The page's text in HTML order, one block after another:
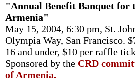
"Annual Benefit Banquet for
Armenia"
May 15, 2004, 6:30 pm, St.
Olympia Way, San Francisco.
16 and under, $10 per raffle
Sponsored by the CRD
of Armenia.